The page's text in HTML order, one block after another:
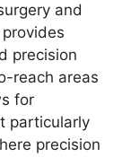
and
precision
reach areas
for
particularly
precision